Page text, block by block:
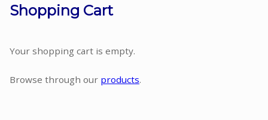
List
Sale
In
Shopping Cart
Your shopping cart is empty.
Browse through our products.